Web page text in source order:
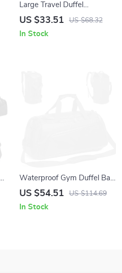
Large Travel Duffel
Backpack with Shoe
Hiking & Weekend Bag
US $33.51 US $68.32
In Stock
Waterproof Gym Duffel Bag
with Wet & Dry
US $54.51 US $114.69
In Stock